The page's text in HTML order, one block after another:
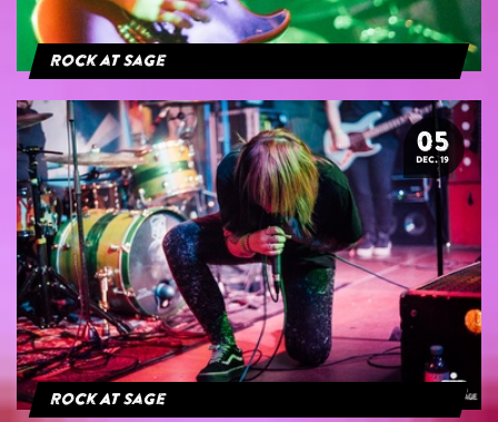
Rock at Sage
05
DEC. 19
Rock At Sage